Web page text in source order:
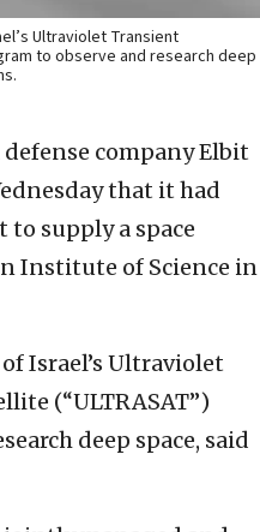
Ultraviolet Transient
to observe and research deep
company Elbit
that it had
supply a space
Institute of Science in
Israel’s Ultraviolet
(“ULTRASAT”)
deep space, said